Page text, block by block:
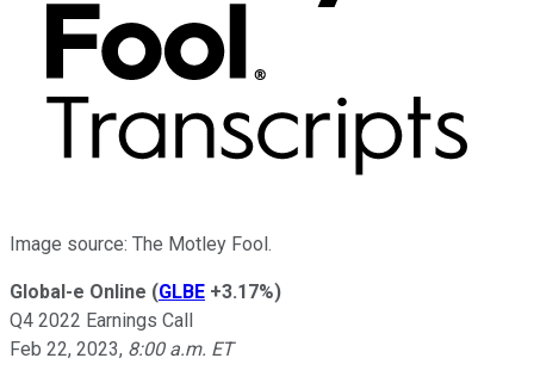
Image source: The Motley Fool.
Global-e Online (GLBE +3.17%)
Q4 2022 Earnings Call
Feb 22, 2023, 8:00 a.m. ET